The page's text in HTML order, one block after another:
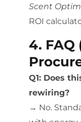
Scent
ROI
4. FAQ
Q1: Does
rewiring?
→ No.